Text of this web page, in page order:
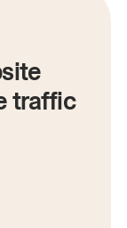
traffic